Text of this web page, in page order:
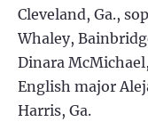
Cleveland, Ga.,
Whaley,
Dinara
English major
Harris, Ga.